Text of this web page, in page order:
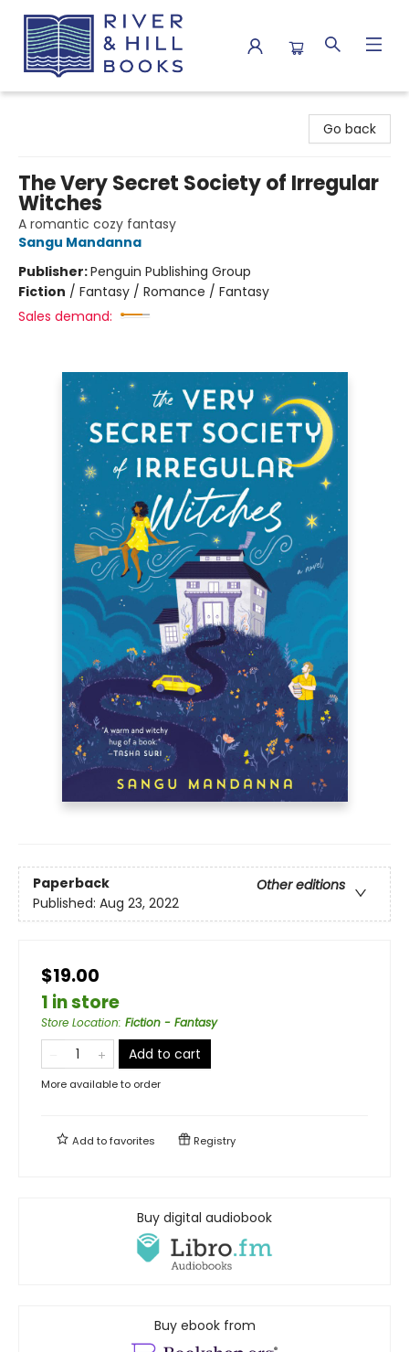
Go back
The Very Secret Society of Irregular
Witches
A romantic cozy fantasy
Sangu Mandanna
Publisher:Penguin Publishing Group
Fiction / Fantasy / Romance / Fantasy
Sales demand:
Paperback
Other editions
Published: Aug 23, 2022
$19.00
1 in store
Store Location: Fiction - Fantasy
Add to cart
More available to order
Add tofavorites Registry
Buy digital audiobook
Buy ebook from